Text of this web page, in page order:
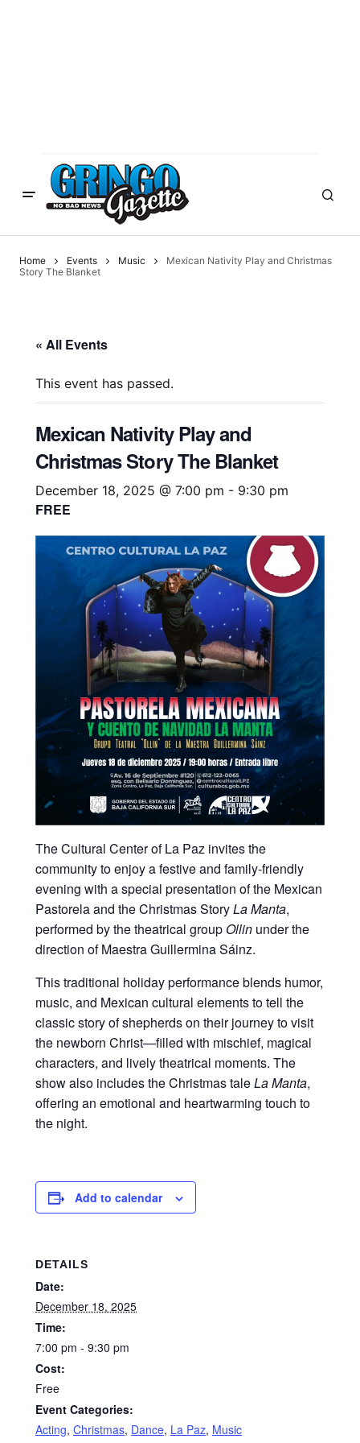
Home Events Music
Mexican Nativity Play and Christmas
Story The Blanket
« All Events
This event has passed.
Mexican Nativity Play and
Christmas Story The Blanket
December 18, 2025 @ 7:00 pm - 9:30 pm
FREE
The Cultural Center of La Paz invites the
community to enjoy a festive and family-friendly
evening with a special presentation of the Mexican
Pastorela and the Christmas StoryLa Manta,
performed by the theatrical group Ollin under the
direction of Maestra Guillermina Sáinz.
This traditional holiday performance blends humor,
music, and Mexican cultural elements to tell the
classic story of shepherds on their journey to visit
the newborn Christ—filled with mischief, magical
characters, and lively theatrical moments. The
show also includes the Christmas taleLa Manta,
offering an emotional and heartwarming touch to
the night.
Add to calendar
DETAILS
Date:
December 18, 2025
Time:
7:00 pm - 9:30 pm
Cost:
Free
Event Categories:
Acting, Christmas, Dance, La Paz, Music